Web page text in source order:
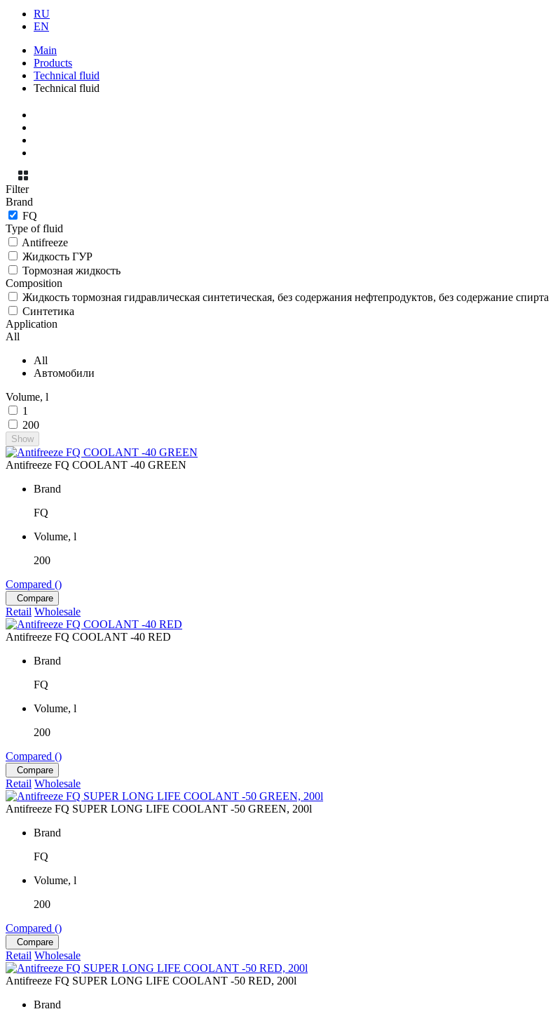
RU
EN
Main
Products
Technical fluid
Technical fluid
Filter
Brand
FQ
Type of fluid
Antifreeze
Жидкость ГУР
Тормозная жидкость
Composition
Жидкость тормозная гидравлическая синтетическая, без содержания нефтепродуктов, без содержание спирта
Синтетика
Application
All
All
Автомобили
Volume, l
1
200
Show
Antifreeze FQ COOLANT -40 GREEN
Brand
FQ
Volume, l
200
Compared ()
Compare
Retail Wholesale
Antifreeze FQ COOLANT -40 RED
Brand
FQ
Volume, l
200
Compared ()
Compare
Retail Wholesale
Antifreeze FQ SUPER LONG LIFE COOLANT -50 GREEN, 200l
Brand
FQ
Volume, l
200
Compared ()
Compare
Retail Wholesale
Antifreeze FQ SUPER LONG LIFE COOLANT -50 RED, 200l
Brand